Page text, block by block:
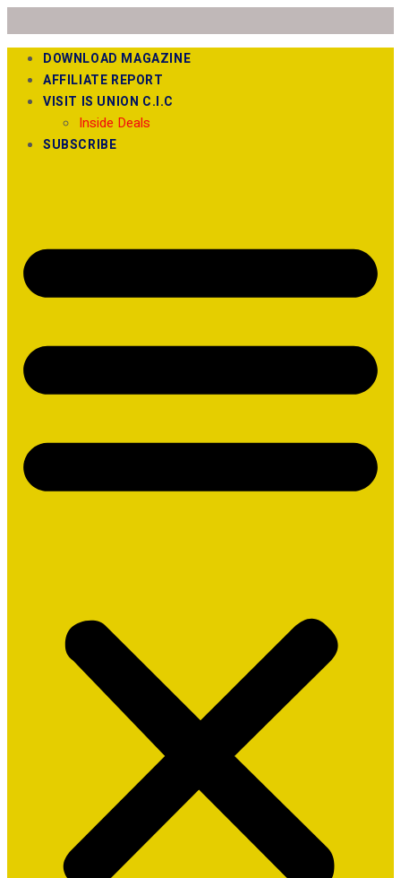
DOWNLOAD MAGAZINE
AFFILIATE REPORT
VISIT IS UNION C.I.C
Inside Deals
SUBSCRIBE